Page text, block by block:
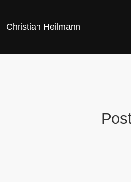
Christian Heilmann